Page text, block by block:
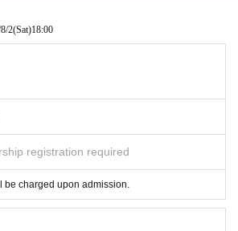
2(Sat)18:00
registration required
be charged upon admission.